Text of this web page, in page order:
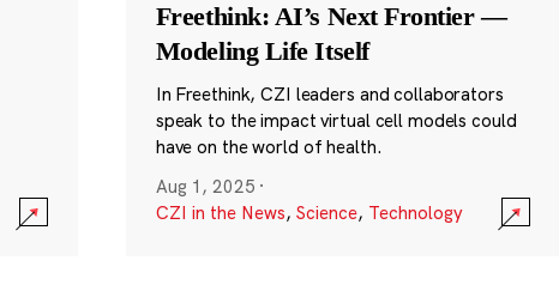
Freethink: AI’s Next Frontier —
Modeling Life Itself
In Freethink, CZI leaders and collaborators
speak to the impact virtual cell models could
have on the world of health.
Aug 1, 2025 ·
CZI in the News, Science, Technology